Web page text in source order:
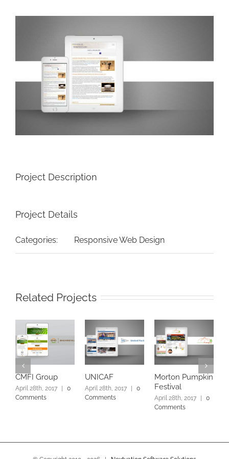
Project Description
Project Details
Categories: Responsive Web Design
Related Projects
CMFI Group
April 28th, 2017
0
Comments
UNICAF
April 28th, 2017
0
Comments
Morton Pumpkin
Festival
April 28th, 2017
0
Comments